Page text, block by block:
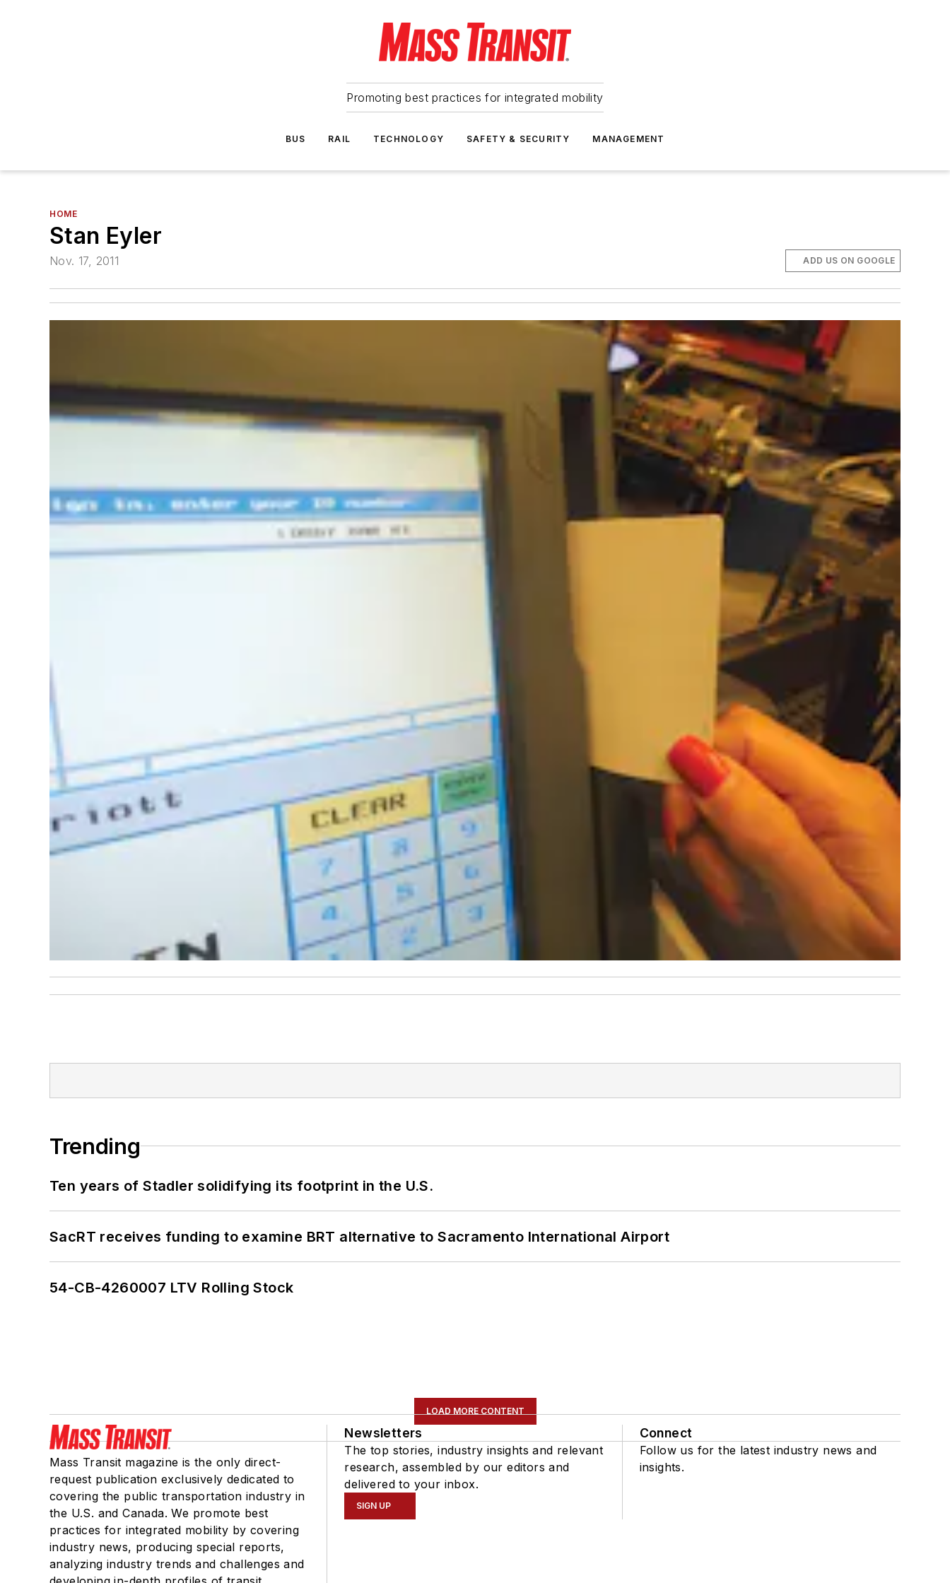
Promoting best practices for integrated mobility
BUS RAIL TECHNOLOGY SAFETY & SECURITY MANAGEMENT
HOME
Stan Eyler
Nov. 17, 2011 ADD US ON GOOGLE
Trending
Ten years of Stadler solidifying its footprint in the U.S.
SacRT receives funding to examine BRT alternative to Sacramento International Airport
54-CB-4260007 LTV Rolling Stock
LOAD MORE CONTENT
Mass Transit magazine is the only direct-
request publication exclusively dedicated to
covering the public transportation industry in
the U.S. and Canada. We promote best
practices for integrated mobility by covering
industry news, producing special reports,
analyzing industry trends and challenges and
Newsletters
The top stories, industry insights and relevant
research, assembled by our editors and
delivered to your inbox.
SIGN UP
Connect
Follow us for the latest industry news and
insights.